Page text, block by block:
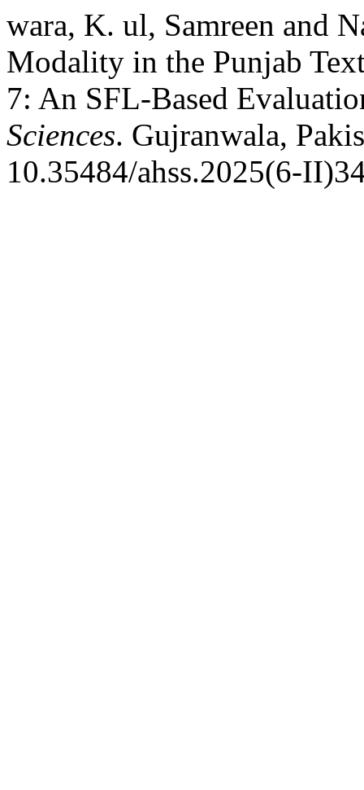
wara, K. ul, Samreen and
Modality in the Punjab
7: An SFL-Based
Sciences. Gujranwala,
10.35484/ahss.2025(6-